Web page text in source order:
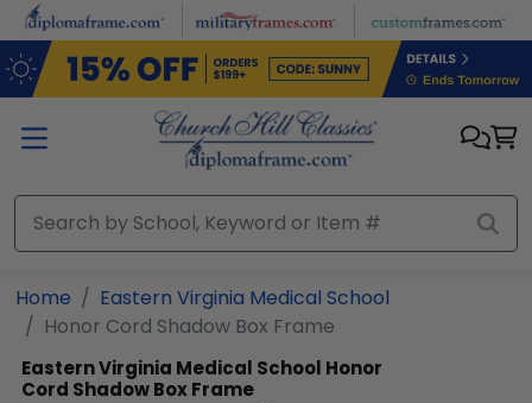
Skip to main content
Home
Eastern Virginia Medical School
Honor Cord Shadow Box Frame
Eastern Virginia Medical School Honor
Cord Shadow Box Frame